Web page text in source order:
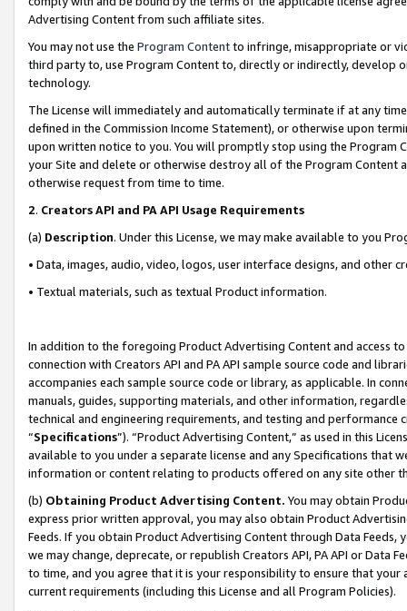
Advertising Content from such affiliate sites.
You may not use the Program Contentto infringe, misappropriate or
third party to, use Program Content to, directly or indirectly, develop
technology.
The License will immediately and automatically terminate if at any
defined in the Commission Income Statement), or otherwise upon
upon written notice to you. You will promptly stop using the Program
your Site and delete or otherwise destroy all of the Program Content
otherwise request from time to time.
2. Creators API and PA API Usage Requirements
(a) Description. Under this License, we may make available to you
• Data, images, audio, video, logos, user interface designs, and other
• Textual materials, such as textual Product information.
In addition to the foregoing Product Advertising Content and access
connection with Creators API and PA API sample source code and
accompanies each sample source code or library, as applicable. In
manuals, guides, supporting materials, and other information,
technical and engineering requirements, and testing and
“Specifications”). “Product Advertising Content,” as used in this
available to you under a separate license and any Specifications that
information or content relating to products offered on any site other
(b) Obtaining Product Advertising Content. You may obtain
express prior written approval, you may also obtain Product
Feeds. If you obtain Product Advertising Content through Data Feeds,
we may change, deprecate, or republish Creators API, PA API or Data
to time, and you agree that it is your responsibility to ensure that your
current requirements (including this License and all Program Policies).